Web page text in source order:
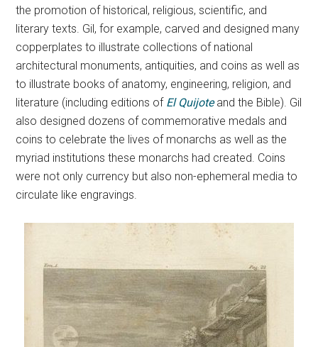
the promotion of historical, religious, scientific, and
literary texts. Gil, for example, carved and designed many
copperplates to illustrate collections of national
architectural monuments, antiquities, and coins as well as
to illustrate books of anatomy, engineering, religion, and
literature (including editions of El Quijoteand the Bible). Gil
also designed dozens of commemorative medals and
coins to celebrate the lives of monarchs as well as the
myriad institutions these monarchs had created. Coins
were not only currency but also non-ephemeral media to
circulate like engravings.